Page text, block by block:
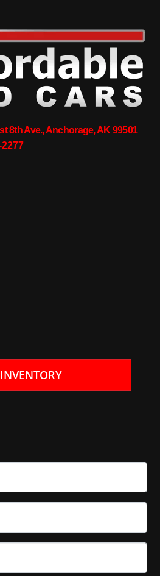
8th Ave., Anchorage, AK 99501